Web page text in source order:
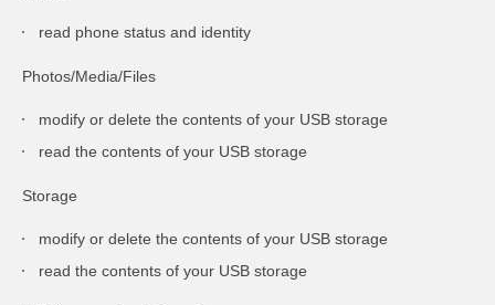
read phone status and identity
Photos/Media/Files
modify or delete the contents of your USB storage
read the contents of your USB storage
Storage
modify or delete the contents of your USB storage
read the contents of your USB storage